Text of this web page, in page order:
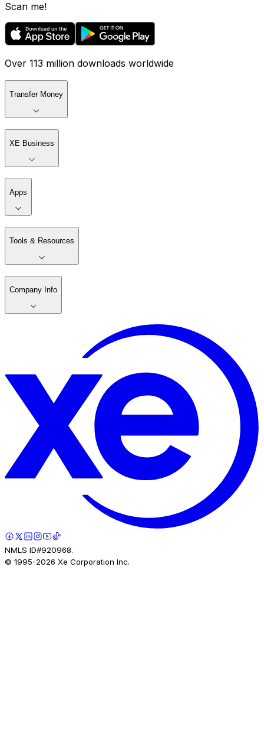
Scan me!
Over 113 million downloads worldwide
Transfer Money
XE Business
Apps
Tools & Resources
Company Info
NMLS ID#920968.
© 1995-2026 Xe Corporation Inc.